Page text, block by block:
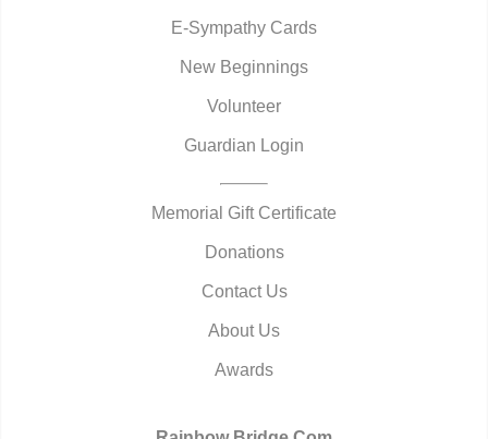
E-Sympathy Cards
New Beginnings
Volunteer
Guardian Login
Memorial Gift Certificate
Donations
Contact Us
About Us
Awards